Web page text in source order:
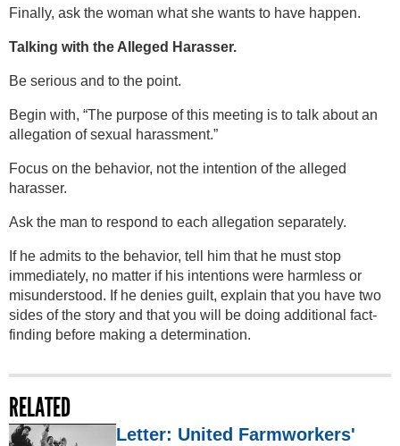
Finally, ask the woman what she wants to have happen.
Talking with the Alleged Harasser.
Be serious and to the point.
Begin with, “The purpose of this meeting is to talk about an
allegation of sexual harassment.”
Focus on the behavior, not the intention of the alleged
harasser.
Ask the man to respond to each allegation separately.
If he admits to the behavior, tell him that he must stop
immediately, no matter if his intentions were harmless or
misunderstood. If he denies guilt, explain that you have two
sides of the story and that you will be doing additional fact-
finding before making a determination.
RELATED
Letter: United Farmworkers'